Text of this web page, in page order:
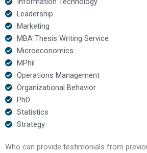
Leadership
Marketing
MBA Thesis Writing Service
Microeconomics
MPhil
Operations Management
Organizational Behavior
PhD
Statistics
Strategy
Who can provide testimonials from